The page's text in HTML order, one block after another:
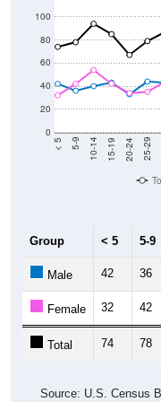
0
20
40
60
80
100
< 5 5-9 10-14 15-19 20-24 25-29
Group < 5 5-9
Male 42 36
Female 32 42
Total 74 78
Source: U.S. Census